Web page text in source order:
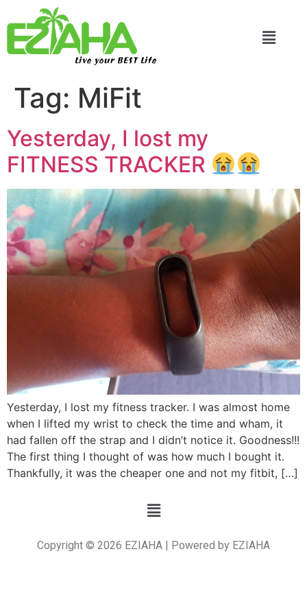
Live your BEST Life
Tag: MiFit
Yesterday, I lost my
FITNESS TRACKER
Yesterday, I lost my fitness tracker. I was almost home
when I lifted my wrist to check the time and wham, it
had fallen off the strap and I didn’t notice it. Goodness!!!
The first thing I thought of was how much I bought it.
Thankfully, it was the cheaper one and not my fitbit, […]
Copyright © 2026 EZIAHA | Powered by EZIAHA